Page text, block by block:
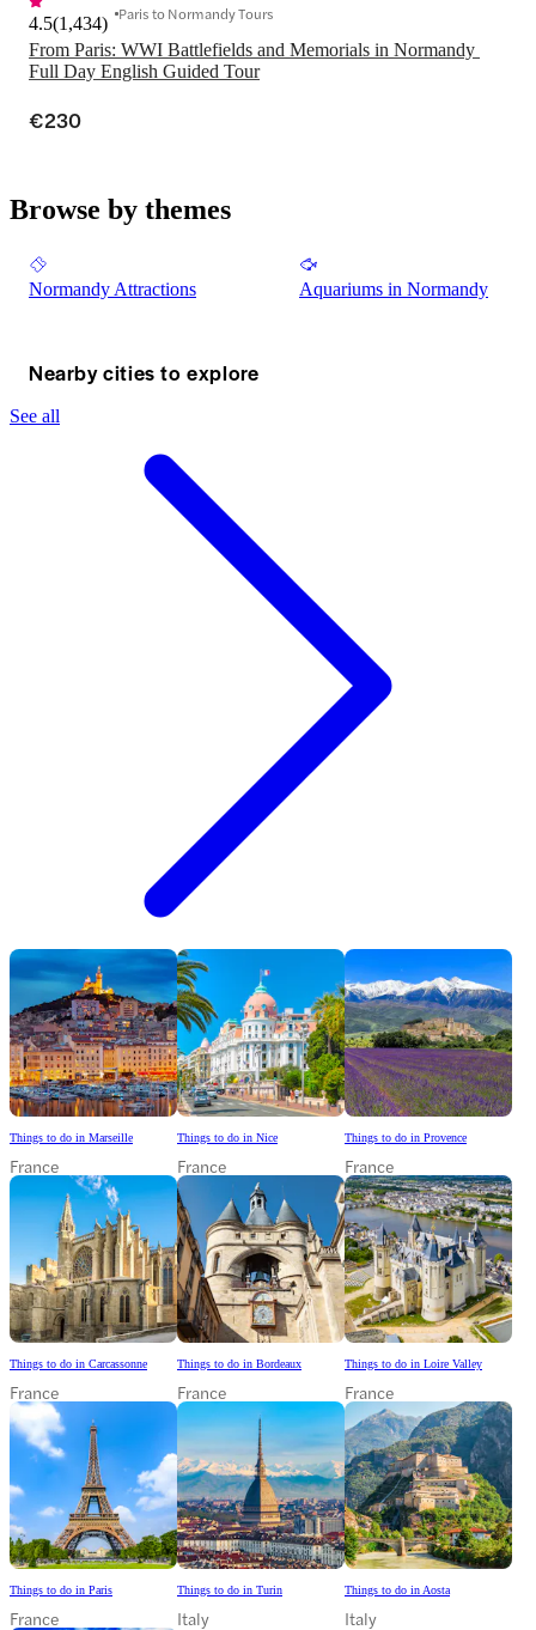
From Paris: WWI Battlefields and Memorials in Normandy
Full Day English Guided Tour
4.5(1,434) Paris to Normandy Tours
€230
Browse by themes
Normandy Attractions Aquariums in Normandy
Nearby cities to explore
See all
Things to do in Marseille
France
Things to do in Nice
France
Things to do in Provence
France
Things to do in Carcassonne
France
Things to do in Bordeaux
France
Things to do in Loire Valley
France
Things to do in Paris
France
Things to do in Turin
Italy
Things to do in Aosta
Italy